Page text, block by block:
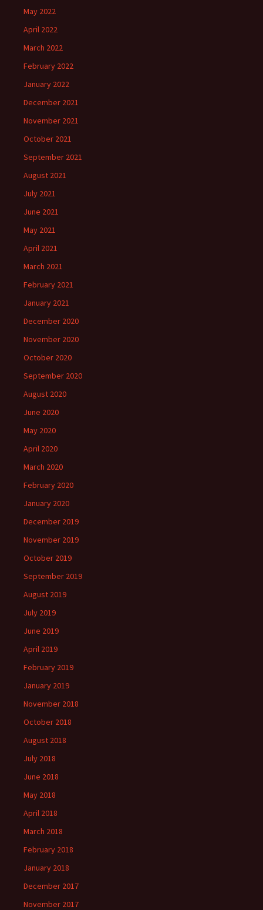
May 2022
April 2022
March 2022
February 2022
January 2022
December 2021
November 2021
October 2021
September 2021
August 2021
July 2021
June 2021
May 2021
April 2021
March 2021
February 2021
January 2021
December 2020
November 2020
October 2020
September 2020
August 2020
June 2020
May 2020
April 2020
March 2020
February 2020
January 2020
December 2019
November 2019
October 2019
September 2019
August 2019
July 2019
June 2019
April 2019
February 2019
January 2019
November 2018
October 2018
August 2018
July 2018
June 2018
May 2018
April 2018
March 2018
February 2018
January 2018
December 2017
November 2017